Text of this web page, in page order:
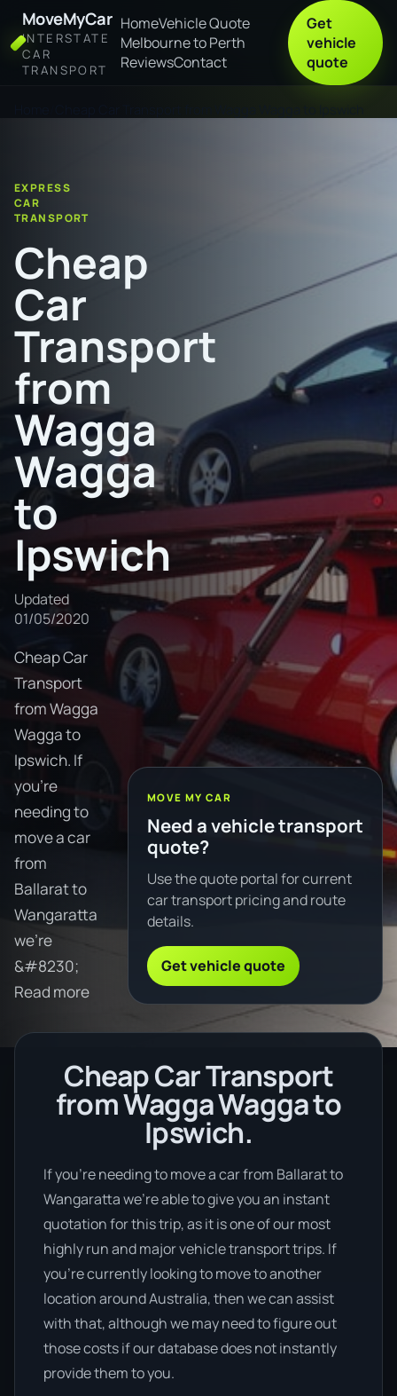
MoveMyCar
INTERSTATE
CAR
TRANSPORT
HomeVehicle Quote
Melbourne to Perth
ReviewsContact
Get
vehicle
quote
EXPRESS
CAR
TRANSPORT
Cheap
Car
Transport
from
Wagga
Wagga
to
Ipswich
Updated
01/05/2020
Cheap Car
Transport
from Wagga
Wagga to
Ipswich. If
you're
needing to
move a car
from
Ballarat to
Wangaratta
we're
&#8230;
Read more
MOVE MY CAR
Need a vehicle transport
quote?
Use the quote portal for current
car transport pricing and route
details.
Get vehicle quote
Cheap Car Transport
from Wagga Wagga to
Ipswich.
If you’re needing to move a car from Ballarat to
Wangaratta we’re able to give you an instant
quotation for this trip, as it is one of our most
highly run and major vehicle transport trips. If
you’re currently looking to move to another
location around Australia, then we can assist
with that, although we may need to figure out
those costs if our database does not instantly
provide them to you.